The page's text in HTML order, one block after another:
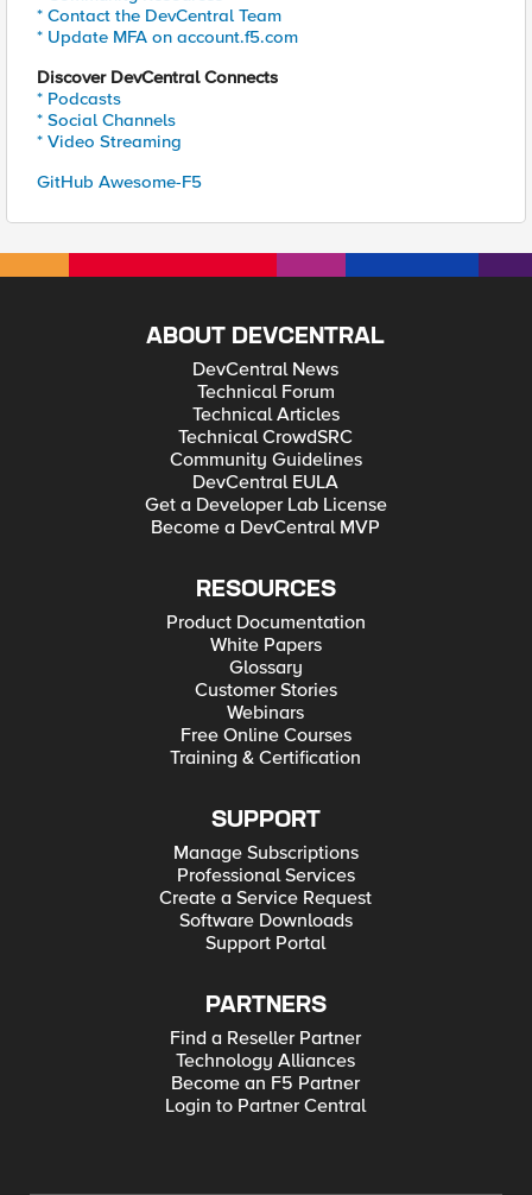
* Contact the DevCentral Team
* Update MFA on account.f5.com
Discover DevCentral Connects
* Podcasts
* Social Channels
* Video Streaming
GitHub Awesome-F5
ABOUT DEVCENTRAL
DevCentral News
Technical Forum
Technical Articles
Technical CrowdSRC
Community Guidelines
DevCentral EULA
Get a Developer Lab License
Become a DevCentral MVP
RESOURCES
Product Documentation
White Papers
Glossary
Customer Stories
Webinars
Free Online Courses
Training & Certification
SUPPORT
Manage Subscriptions
Professional Services
Create a Service Request
Software Downloads
Support Portal
PARTNERS
Find a Reseller Partner
Technology Alliances
Become an F5 Partner
Login to Partner Central